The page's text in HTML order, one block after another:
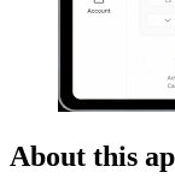
About this